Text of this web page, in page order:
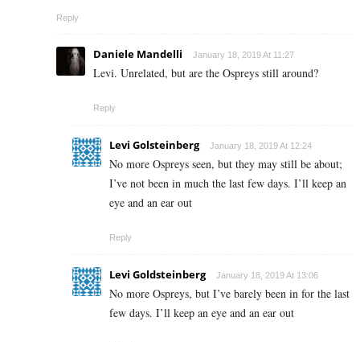
Reply
Daniele Mandelli January 18, 2019 At 11:27
Levi. Unrelated, but are the Ospreys still around?
Reply
Levi Golsteinberg January 18, 2019 At 12:24
No more Ospreys seen, but they may still be about;
I’ve not been in much the last few days. I’ll keep an
eye and an ear out
Reply
Levi Goldsteinberg January 18, 2019 At 13:06
No more Ospreys, but I’ve barely been in for the last
few days. I’ll keep an eye and an ear out